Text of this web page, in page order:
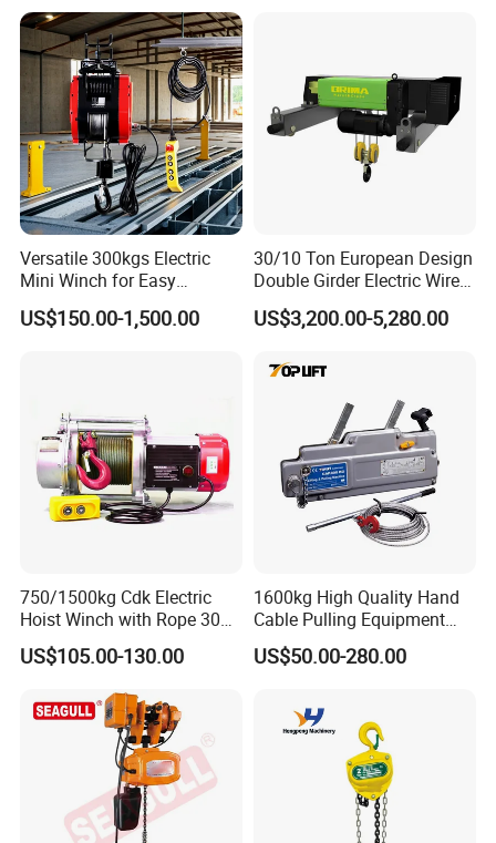
Versatile 300kgs Electric
Mini Winch for Easy
Handling
US$150.00-1,500.00
30/10 Ton European Design
Double Girder Electric Wire
Rope Crane Cable Hoist
US$3,200.00-5,280.00
750/1500kg Cdk Electric
Hoist Winch with Rope 30
Meters
US$105.00-130.00
1600kg High Quality Hand
Cable Pulling Equipment
Winch Wire Rope Pulling
Hoist
US$50.00-280.00